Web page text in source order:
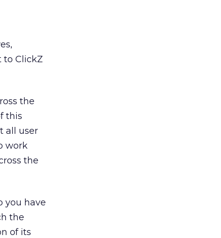
to ClickZ
the
this
all user
work
the
you have
the
of its